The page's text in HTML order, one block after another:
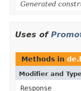
Generated
Uses of
Methods in
Modifier and
Response